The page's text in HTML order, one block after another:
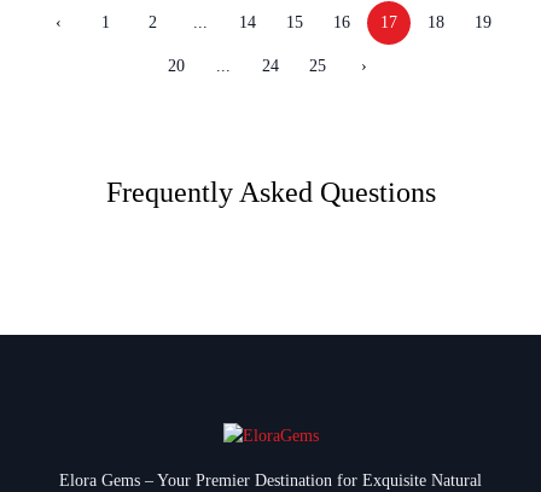
‹ 1 2 ... 14 15 16 17 18 19
20 ... 24 25 ›
Frequently Asked Questions
Elora Gems – Your Premier Destination for Exquisite Natural